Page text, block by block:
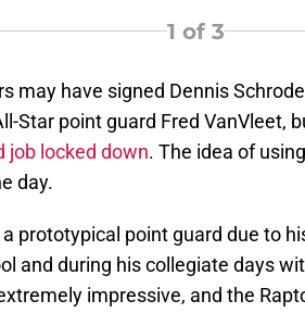
1 of 3
may have signed Dennis
Star point guard Fred VanVleet,
job locked down. The idea of
day.
prototypical point guard due to
and during his collegiate days
impressive, and the